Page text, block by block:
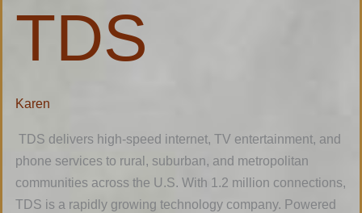
TDS
Karen
TDS delivers high-speed internet, TV entertainment, and
phone services to rural, suburban, and metropolitan
communities across the U.S. With 1.2 million connections,
TDS is a rapidly growing technology company. Powered